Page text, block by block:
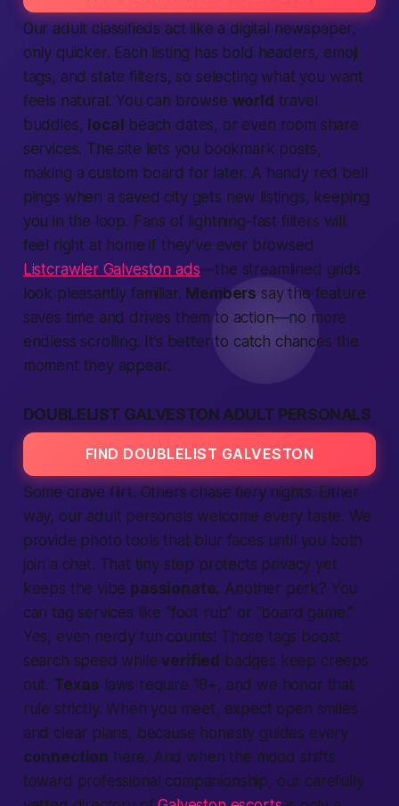
Our adult classifieds act like a digital newspaper,
only quicker. Each listing has bold headers, emoji
tags, andstate filters, so selecting what you want
feels natural. You can browse world travel
buddies, local
beach dates, or even room share
services. Thesite lets you bookmark posts,
making a custom board for later. A handy red bell
pings when a saved citygets new listings, keeping
you in the loop. Fans of lightning-fast filters will
feel right at home if they’ve ever browsed
Listcrawler Galveston ads—the streamlined grids
look pleasantly familiar. Members say the feature
saves time and drives them to action—no more
endless scrolling. It’s betterto catch chances the
moment they appear.
DOUBLELIST GALVESTON ADULT PERSONALS
FIND DOUBLELIST GALVESTON
Some crave flirt. Others chase fiery nights. Either
way, our adult personals welcome every taste. We
provide photo tools that blur faces until you both
join a chat. That tiny step protects privacy yet
keeps the vibe passionate. Another perk? You
can tag services like “foot rub” or “board game.”
Yes, even nerdy fun counts! Those tags boost
search speed whileverified badges keep creeps
out. Texas laws require 18+, and we honor that
rule strictly. When you meet, expect open smiles
and clear plans, because honesty guides every
connection here. And when the mood shifts
toward professional companionship, our carefully